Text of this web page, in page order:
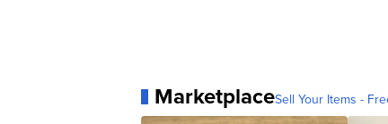
MarketplaceSell Your Items -